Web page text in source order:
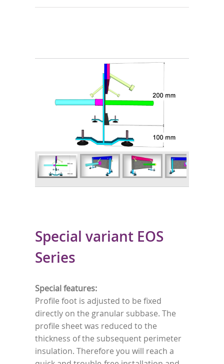
Special variant EOS
Series
Special features:
Profile foot is adjusted to be fixed
directly on the granular subbase. The
profile sheet was reduced to the
thickness of the subsequent perimeter
insulation. Therefore you will reach a